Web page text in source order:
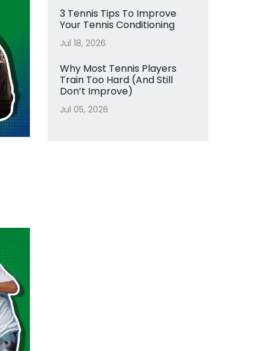
3 Tennis Tips To Improve
Your Tennis Conditioning
Jul 18, 2026
Why Most Tennis Players
Train Too Hard (And Still
Don’t Improve)
Jul 05, 2026